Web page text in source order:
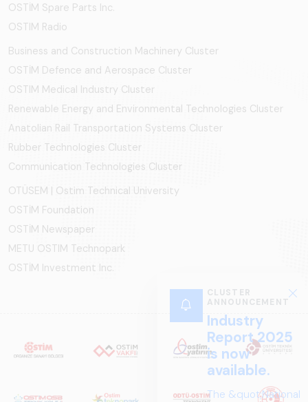
CLUSTER
ANNOUNCEMENT
Industry
Report 2025
is now
available.
The &quot;National
OSTİM Spare Parts Inc.
OSTIM Radio
Business and Construction Machinery Cluster
OSTİM Defence and Aerospace Cluster
OSTIM Medical Industry Cluster
Renewable Energy and Environmental Technologies Cluster
Anatolian Rail Transportation Systems Cluster
Rubber Technologies Cluster
Communication Technologies Cluster
OTÜSEM | Ostim Technical University
OSTİM Foundation
OSTİM Newspaper
METU OSTIM Technopark
OSTİM Investment Inc.